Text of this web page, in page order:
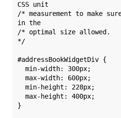
CSS unit
/* measurement to make
in the
/* optimal size allowed.
*/
#addressBookWidgetDiv {
}